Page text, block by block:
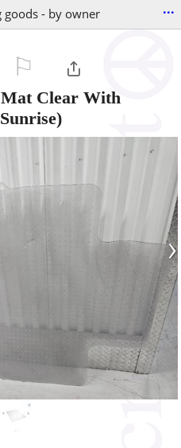
- by owner ...
Clear With
›